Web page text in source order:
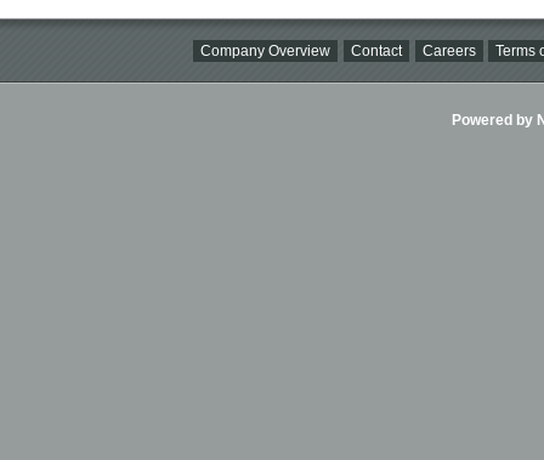
Company Overview Contact Careers Terms
Powered by